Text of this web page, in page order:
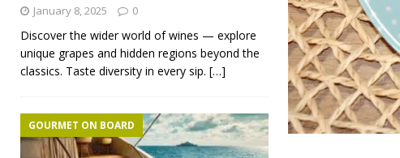
January 8, 2025 0
Discover the wider world of wines — explore
unique grapes and hidden regions beyond the
classics. Taste diversity in every sip. […]
GOURMET ON BOARD